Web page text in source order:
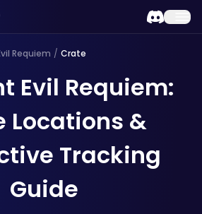
Requiem / Crate
Evil Requiem:
Locations &
Tracking
Guide